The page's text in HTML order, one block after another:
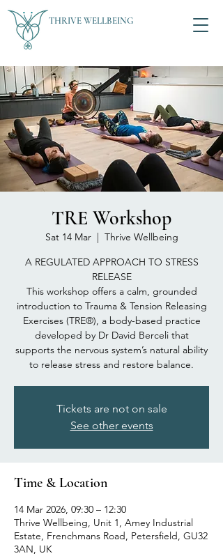
THRIVE WELLBEING
TRE Workshop
Sat 14 Mar
  |
Thrive Wellbeing
A REGULATED APPROACH TO STRESS
RELEASE
This workshop offers a calm, grounded
introduction to Trauma & Tension Releasing
Exercises (TRE®), a body-based practice
developed by Dr David Berceli that
supports the nervous system’s natural ability
to release stress and restore balance.
Tickets are not on sale
See other events
Time & Location
14 Mar 2026, 09:30 – 12:30
Thrive Wellbeing, Unit 1, Amey Industrial
Estate, Frenchmans Road, Petersfield, GU32
3AN, UK